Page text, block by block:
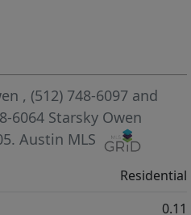
, (512) 748-6097 and
6064 Starsky Owen
Austin MLS
Residential
0.11